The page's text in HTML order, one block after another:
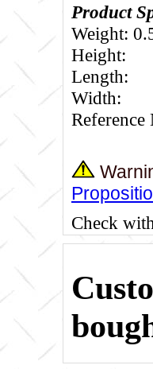
Product
Weight:
Height:
Length:
Width:
Check